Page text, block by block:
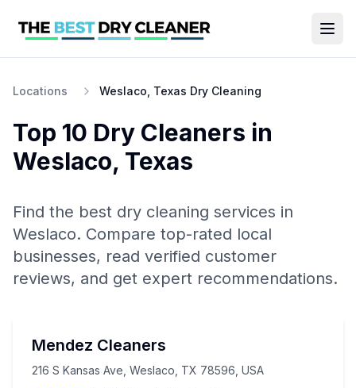
Locations Weslaco, Texas Dry Cleaning
Top 10 Dry Cleaners in
Weslaco, Texas
Find the best dry cleaning services in
Weslaco. Compare top-rated local
businesses, read verified customer
reviews, and get expert recommendations.
Mendez Cleaners
216 S Kansas Ave, Weslaco, TX 78596, USA